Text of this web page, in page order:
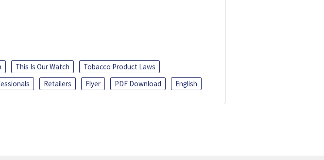
This Is Our Watch
Tobacco Product Laws
Retailers Flyer PDF Download English